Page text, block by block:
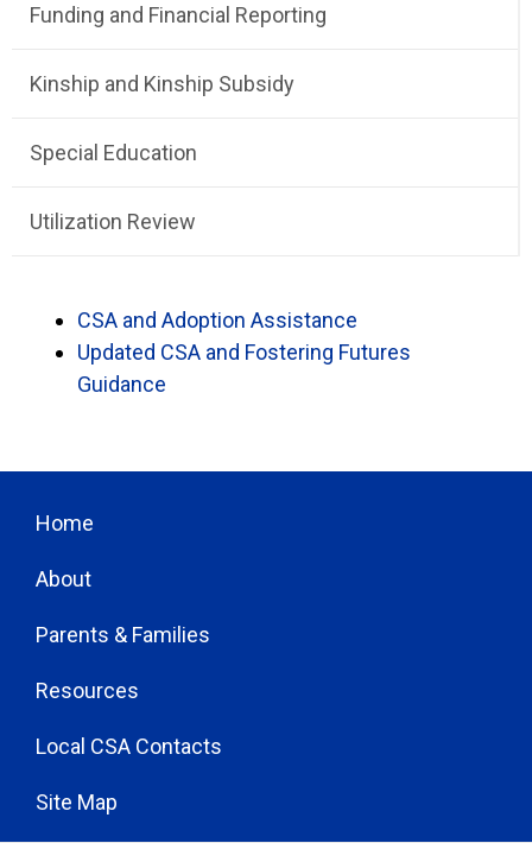
Funding and Financial Reporting
Kinship and Kinship Subsidy
Special Education
Utilization Review
CSA and Adoption Assistance
Updated CSA and Fostering Futures
Guidance
Home
About
Parents & Families
Resources
Local CSA Contacts
Site Map